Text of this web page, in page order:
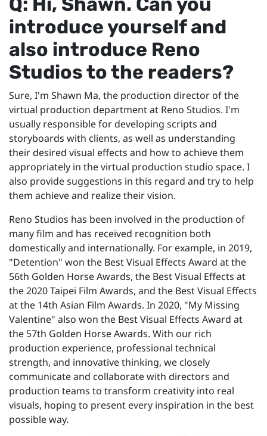
introduce yourself and
also introduce Reno
Studios to the readers?
Sure, I'm Shawn Ma, the production director of the
virtual production department at Reno Studios. I'm
usually responsible for developing scripts and
storyboards with clients, as well as understanding
their desired visual effects and how to achieve them
appropriately in the virtual production studio space. I
also provide suggestions in this regard and try to help
them achieve and realize their vision.
Reno Studios has been involved in the production of
many film and has received recognition both
domestically and internationally. For example, in 2019,
"Detention" won the Best Visual Effects Award at the
56th Golden Horse Awards, the Best Visual Effects at
the 2020 Taipei Film Awards, and the Best Visual Effects
at the 14th Asian Film Awards. In 2020, "My Missing
Valentine" also won the Best Visual Effects Award at
the 57th Golden Horse Awards. With our rich
production experience, professional technical
strength, and innovative thinking, we closely
communicate and collaborate with directors and
production teams to transform creativity into real
visuals, hoping to present every inspiration in the best
possible way.